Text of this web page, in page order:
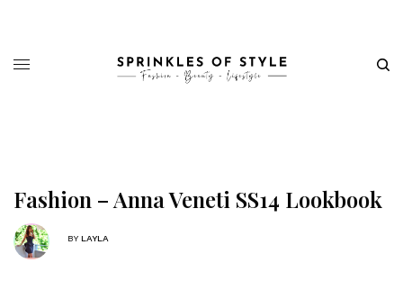
Fashion – Anna Veneti SS14 Lookbook
BY LAYLA